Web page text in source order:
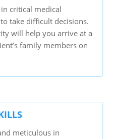
critical medical
take difficult decisions.
will help you arrive at a
family members on
meticulous in